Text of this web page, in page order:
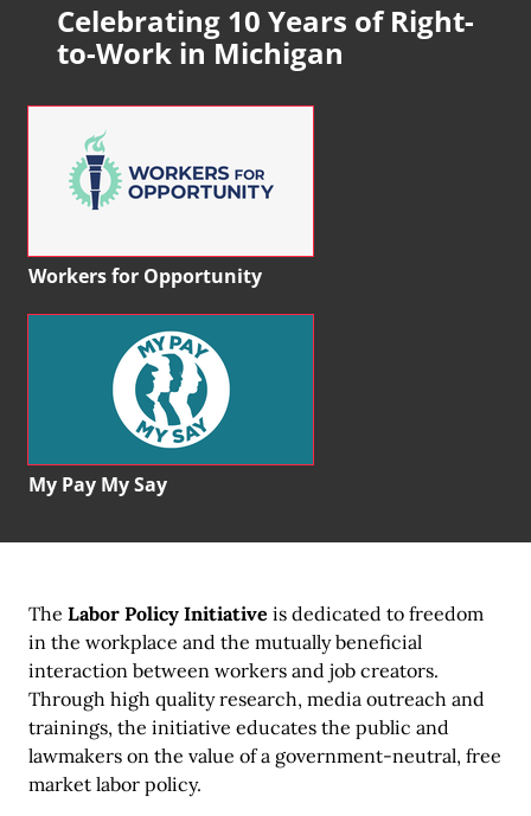
Celebrating 10 Years of Right-
to-Work in Michigan
Workers for Opportunity
My Pay My Say
The Labor Policy Initiative is dedicated to freedom
in the workplace and the mutually beneficial
interaction between workers and job creators.
Through high quality research, media outreach and
trainings, the initiative educates the public and
lawmakers on the value of a government-neutral, free
market labor policy.